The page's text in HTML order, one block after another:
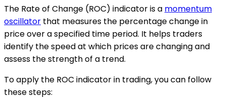
The Rate of Change (ROC) indicator is a momentum
oscillator that measures the percentage change in
price over a specified time period. It helps traders
identify the speed at which prices are changing and
assess the strength of a trend.
To apply the ROC indicator in trading, you can follow
these steps: